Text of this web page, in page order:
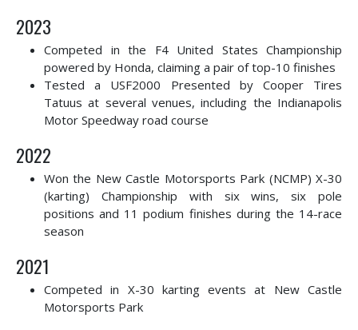
2023
Competed in the F4 United States Championship
powered by Honda, claiming a pair of top-10 finishes
Tested a USF2000 Presented by Cooper Tires
Tatuus at several venues, including the Indianapolis
Motor Speedway road course
2022
Won the New Castle Motorsports Park (NCMP) X-30
(karting) Championship with six wins, six pole
positions and 11 podium finishes during the 14-race
season
2021
Competed in X-30 karting events at New Castle
Motorsports Park